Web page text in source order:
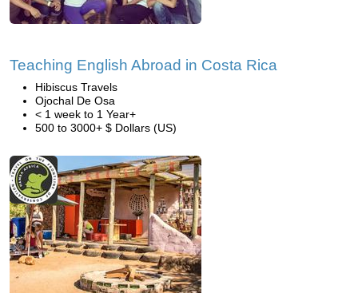
Teaching English Abroad in Costa Rica
Hibiscus Travels
Ojochal De Osa
< 1 week to 1 Year+
500 to 3000+ $ Dollars (US)